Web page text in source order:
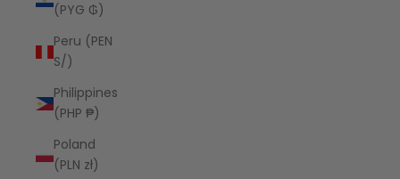
(PYG ₲)
Peru (PEN
S/)
Philippines
(PHP ₱)
Poland
(PLN zł)